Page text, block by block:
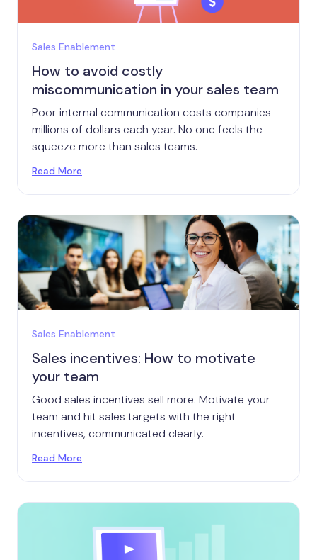
Sales Enablement
How to avoid costly
miscommunication in your sales team
Poor internal communication costs companies
millions of dollars each year. No one feels the
squeeze more than sales teams.
Read More
Sales Enablement
Sales incentives: How to motivate
your team
Good sales incentives sell more. Motivate your
team and hit sales targets with the right
incentives, communicated clearly.
Read More